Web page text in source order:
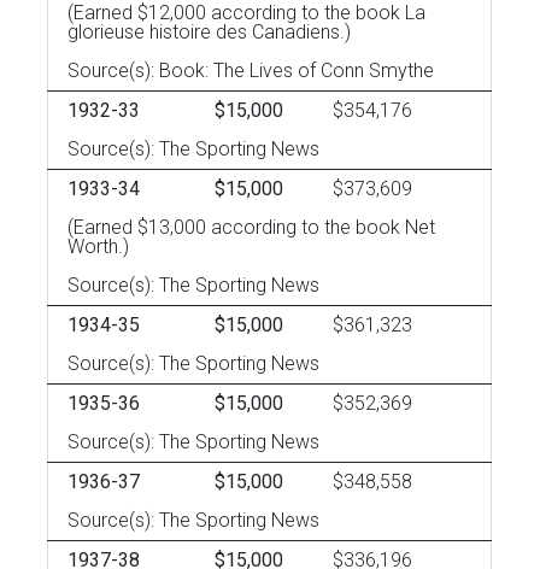
(Earned $12,000 according to the book La
glorieuse histoire des Canadiens.)
Source(s): Book: The Lives of Conn Smythe
1932-33
$15,000
$354,176
Source(s): The Sporting News
1933-34
$15,000
$373,609
(Earned $13,000 according to the book Net
Worth.)
Source(s): The Sporting News
1934-35
$15,000
$361,323
Source(s): The Sporting News
1935-36
$15,000
$352,369
Source(s): The Sporting News
1936-37
$15,000
$348,558
Source(s): The Sporting News
1937-38
$15,000 $336,196